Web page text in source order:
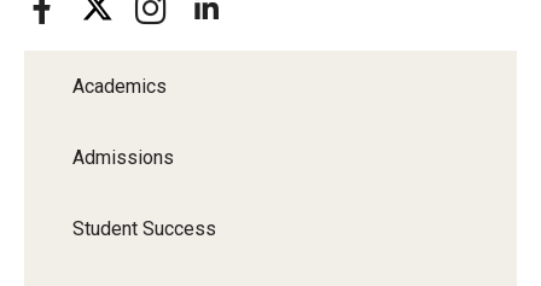
Academics
Admissions
Student Success